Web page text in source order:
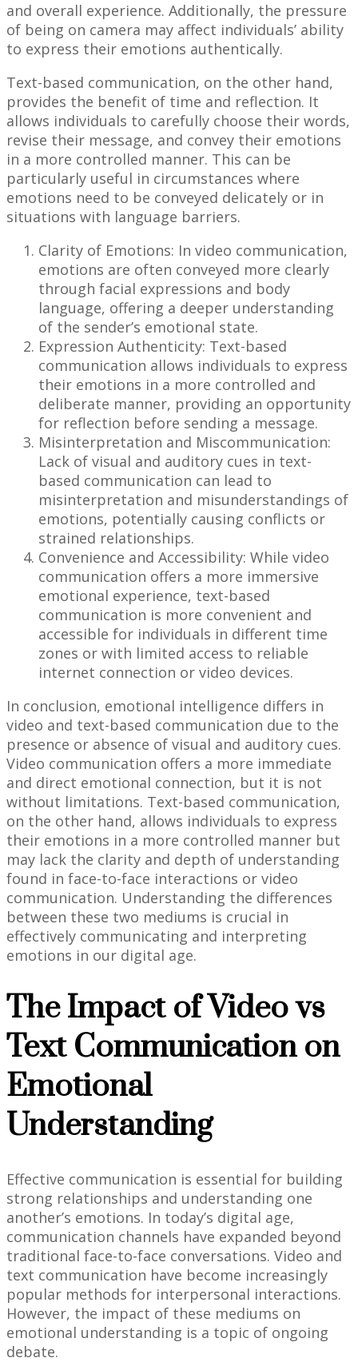
and overall experience. Additionally, the pressure
of being on camera may affect individuals’ ability
to express their emotions authentically.
Text-based communication, on the other hand,
provides the benefit of time and reflection. It
allows individuals to carefully choose their words,
revise their message, and convey their emotions
in a more controlled manner. This can be
particularly useful in circumstances where
emotions need to be conveyed delicately or in
situations with language barriers.
Clarity of Emotions: In video communication,
emotions are often conveyed more clearly
through facial expressions and body
language, offering a deeper understanding
of the sender’s emotional state.
Expression Authenticity: Text-based
communication allows individuals to express
their emotions in a more controlled and
deliberate manner, providing an opportunity
for reflection before sending a message.
Misinterpretation and Miscommunication:
Lack of visual and auditory cues in text-
based communication can lead to
misinterpretation and misunderstandings of
emotions, potentially causing conflicts or
strained relationships.
Convenience and Accessibility: While video
communication offers a more immersive
emotional experience, text-based
communication is more convenient and
accessible for individuals in different time
zones or with limited access to reliable
internet connection or video devices.
In conclusion, emotional intelligence differs in
video and text-based communication due to the
presence or absence of visual and auditory cues.
Video communication offers a more immediate
and direct emotional connection, but it is not
without limitations. Text-based communication,
on the other hand, allows individuals to express
their emotions in a more controlled manner but
may lack the clarity and depth of understanding
found in face-to-face interactions or video
communication. Understanding the differences
between these two mediums is crucial in
effectively communicating and interpreting
emotions in our digital age.
The Impact of Video vs
Text Communication on
Emotional
Understanding
Effective communication is essential for building
strong relationships and understanding one
another’s emotions. In today’s digital age,
communication channels have expanded beyond
traditional face-to-face conversations. Video and
text communication have become increasingly
popular methods for interpersonal interactions.
However, the impact of these mediums on
emotional understanding is a topic of ongoing
debate.